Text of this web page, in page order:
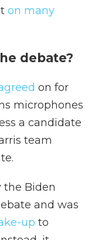
on many
debate?
on for
microphones
a candidate
team
the Biden
and was
up to